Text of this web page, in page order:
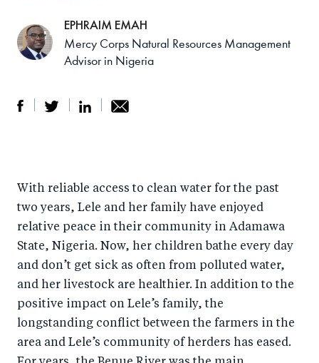
r
e
F
a
c
e
e
o
T
wi
tt
er
r
e
Li
n
k
e
by
e
ail
EPHRAIM EMAH
Mercy Corps Natural Resources Management
Advisor in Nigeria
With reliable access to clean water for the past
two years, Lele and her family have enjoyed
relative peace in their community in Adamawa
State, Nigeria. Now, her children bathe every day
and don’t get sick as often from polluted water,
and her livestock are healthier. In addition to the
positive impact on Lele’s family, the
longstanding conflict between the farmers in the
area and Lele’s community of herders has eased.